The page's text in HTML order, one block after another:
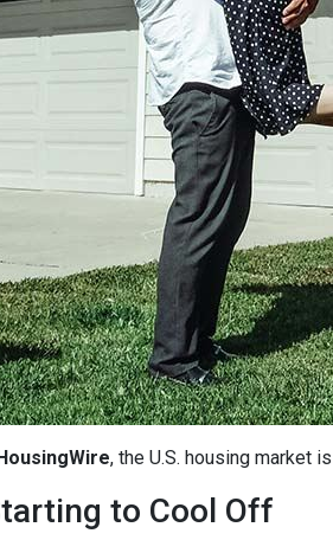
, the U.S. housing market
to Cool Off